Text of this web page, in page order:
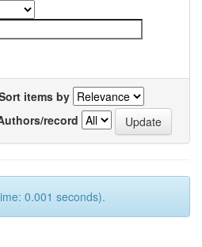
items by
record
0.001 seconds).